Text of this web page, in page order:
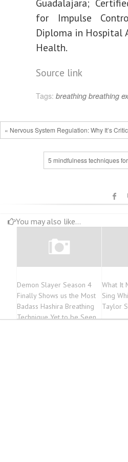
Guadalajara;
for Impulse
Diploma in Hospital
Health.
Source link
Tags: breathing breathing
« Nervous System Regulation: Why It’s
5 mindfulness techniques
You may also like...
Demon Slayer Season 4
Finally Shows us the Most
Badass Hashira Breathing
Technique Yet to be Seen
What It
Sing
Taylor